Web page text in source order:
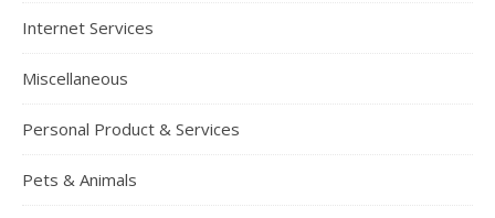
Internet Services
Miscellaneous
Personal Product & Services
Pets & Animals